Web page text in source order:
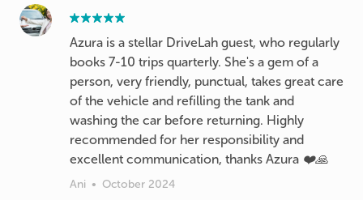
Azura is a stellar DriveLah guest, who regularly
books 7-10 trips quarterly. She's a gem of a
person, very friendly, punctual, takes great care
of the vehicle and refilling the tank and
washing the car before returning. Highly
recommended for her responsibility and
excellent communication, thanks Azura ❤️🙏
Ani • October 2024